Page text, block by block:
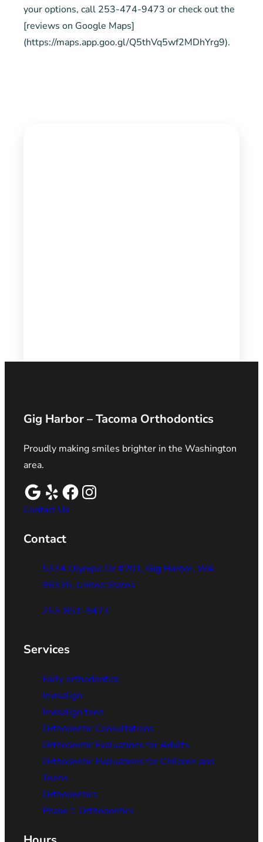
your options, call 253-474-9473 or check out the
[reviews on Google Maps]
(https://maps.app.goo.gl/Q5thVq5wf2MDhYrg9).
Gig Harbor – Tacoma Orthodontics
Proudly making smiles brighter in the Washington
area.
Contact Us
Contact
5334 Olympic Dr #201, Gig Harbor, WA
98335, United States
253-851-9473
Services
Early orthodontics
Invisalign
Invisalign teen
Orthodontic Consultations
Orthodontic Evaluations for Adults
Orthodontic Evaluations for Children and
Teens
Orthodontics
Phase 1 Orthodontics